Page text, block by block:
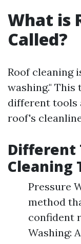
What is
Called?
Roof cleaning
washing." This
different tools
roof's
Different
Cleaning
Pressure
method
confident
Washing: